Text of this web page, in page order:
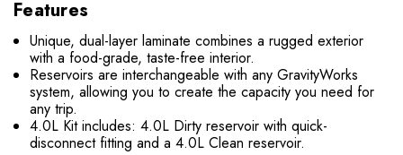
Features
Unique, dual-layer laminate combines a rugged exterior
with a food-grade, taste-free interior.
Reservoirs are interchangeable with any GravityWorks
system, allowing you to create the capacity you need for
any trip.
4.0L Kit includes: 4.0L Dirty reservoir with quick-
disconnect fitting and a 4.0L Clean reservoir.